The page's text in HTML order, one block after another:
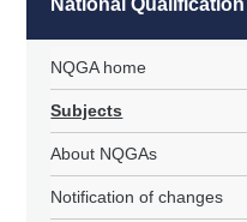
National
NQGA home
Subjects
About NQGAs
Notification of changes